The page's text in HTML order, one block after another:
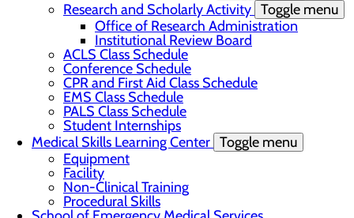
Research and Scholarly Activity Toggle menu
Office of Research Administration
Institutional Review Board
ACLS Class Schedule
Conference Schedule
CPR and First Aid Class Schedule
EMS Class Schedule
PALS Class Schedule
Student Internships
Medical Skills Learning Center Toggle menu
Equipment
Facility
Non-Clinical Training
Procedural Skills